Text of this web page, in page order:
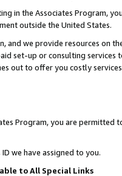
in the Associates Program,
outside the United States.
and we provide resources on
set-up or consulting
out to offer you costly
Program, you are permitted
we have assigned to you.
to All Special Links